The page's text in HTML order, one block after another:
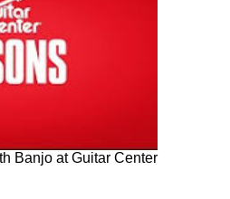
Banjo at Guitar Center